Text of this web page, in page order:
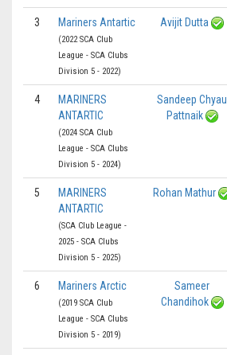
3 Mariners Antartic
(2022 SCA Club
League - SCA Clubs
Division 5 - 2022)
Avijit Dutta
4
MARINERS
ANTARTIC
(2024 SCA Club
League - SCA Clubs
Division 5 - 2024)
Sandeep Chyau
Pattnaik
5
MARINERS
ANTARTIC
(SCA Club League -
2025 - SCA Clubs
Division 5 - 2025)
Rohan Mathur
6 Mariners Arctic
(2019 SCA Club
League - SCA Clubs
Division 5 - 2019)
Sameer
Chandihok